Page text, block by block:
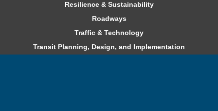
Resilience & Sustainability
Roadways
Traffic & Technology
Transit Planning, Design, and Implementation